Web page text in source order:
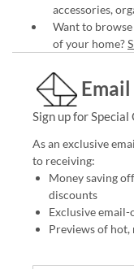
accessories,
Want to
of your home?
Sign up for
As an exclusive
to receiving:
Money saving
discounts
Exclusive email-
Previews of